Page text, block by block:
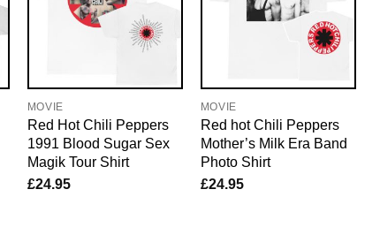
MOVIE
Red Hot Chili Peppers
1991 Blood Sugar Sex
Magik Tour Shirt
£24.95
MOVIE
Red hot Chili Peppers
Mother’s Milk Era Band
Photo Shirt
£24.95